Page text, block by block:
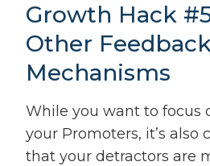
Growth Hack
Other
Mechanisms
While you want to focus
your Promoters, it’s also
that your detractors are